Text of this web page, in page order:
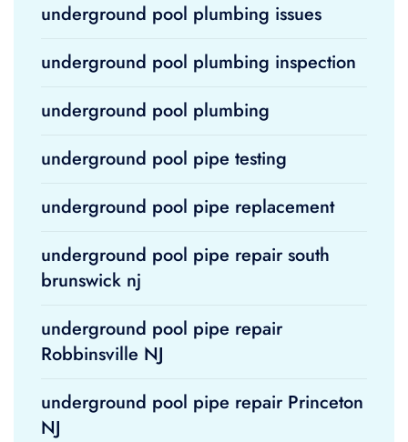
underground pool plumbing issues
underground pool plumbing inspection
underground pool plumbing
underground pool pipe testing
underground pool pipe replacement
underground pool pipe repair south
brunswick nj
underground pool pipe repair
Robbinsville NJ
underground pool pipe repair Princeton
NJ